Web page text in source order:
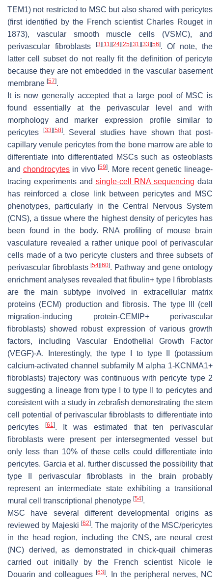
TEM1) not restricted to MSC but also shared with pericytes
(first identified by the French scientist Charles Rouget in
1873), vascular smooth muscle cells (VSMC), and
perivascular fibroblasts
[3] [11] [24] [25] [31] [33] [56]. Of note, the
latter cell subset do not really fit the definition of pericyte
because they are not embedded in the vascular basement
membrane [57].
It is now generally accepted that a large pool of MSC is
found essentially at the perivascular level and with
morphology and marker expression profile similar to
pericytes
[33] [58]. Several studies have shown that post-
capillary venule pericytes from the bone marrow are able to
differentiate into differentiated MSCs such as osteoblasts
and chondrocytes in vivo [59]. More recent genetic lineage-
tracing experiments and single-cell RNA sequencing data
has reinforced a close link between pericytes and MSC
phenotypes, particularly in the Central Nervous System
(CNS), a tissue where the highest density of pericytes has
been found in the body. RNA profiling of mouse brain
vasculature revealed a rather unique pool of perivascular
cells made of a two pericyte clusters and three subsets of
perivascular fibroblasts[54] [60]. Pathway and gene ontology
enrichment analyses revealed that fibulin+ type I fibroblasts
are the main subtype involved in extracellular matrix
proteins (ECM) production and fibrosis. The type III (cell
migration-inducing protein-CEMIP+ perivascular
fibroblasts) showed robust expression of various growth
factors, including Vascular Endothelial Growth Factor
(VEGF)-A. Interestingly, the type I to type II (potassium
calcium-activated channel subfamily M alpha 1-KCNMA1+
fibroblasts) trajectory was continuous with pericyte type 2
suggesting a lineage from type I to type II to pericytes and
consistent with a study in zebrafish demonstrating the stem
cell potential of perivascular fibroblasts to differentiate into
pericytes
[61]. It was estimated that ten perivascular
fibroblasts were present per intersegmented vessel but
only less than 10% of these cells could differentiate into
pericytes. Garcia et al. further discussed the possibility that
type II perivascular fibroblasts in the brain probably
represent an intermediate state exhibiting a transitional
mural cell transcriptional phenotype [54].
MSC have several different developmental origins as
reviewed by Majeski [62]. The majority of the MSC/pericytes
in the head region, including the CNS, are neural crest
(NC) derived, as demonstrated in chick-quail chimeras
carried out initially by the French scientist Nicole le
Douarin and colleagues[63]. In the peripheral nerves, NC